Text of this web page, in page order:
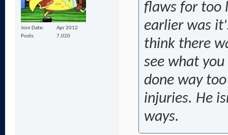
Join Date
Apr 2012
Posts
7,020
flaws for too
earlier was
think there
see what
done way
injuries. He
ways.